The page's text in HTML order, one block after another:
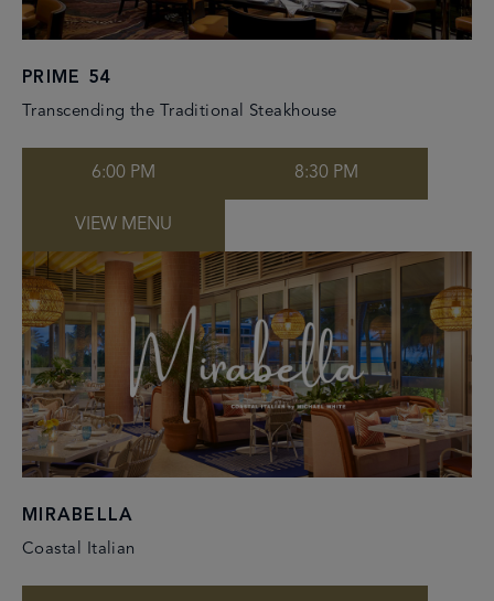
PRIME 54
Transcending the Traditional Steakhouse
6:00 PM 8:30 PM
VIEW MENU
MIRABELLA
Coastal Italian